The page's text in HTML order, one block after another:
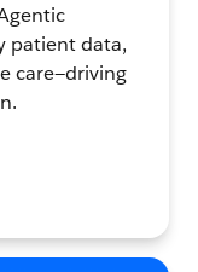
patient data,
care—driving